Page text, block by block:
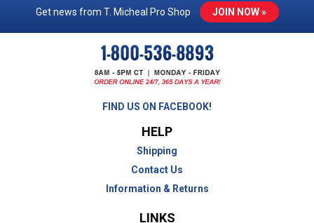
Get news from T. Micheal Pro Shop JOIN NOW »
FIND US ON FACEBOOK!
HELP
Shipping
Contact Us
Information & Returns
LINKS